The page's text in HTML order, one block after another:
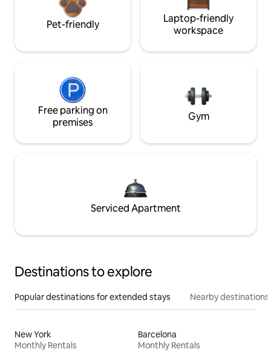
Pet-friendly
Laptop-friendly
workspace
Free parking on
premises
Gym
Serviced Apartment
Destinations to explore
Popular destinations for extended stays Nearby destinations
New York
Monthly Rentals
Barcelona
Monthly Rentals